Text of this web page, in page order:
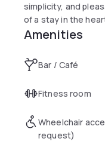
simplicity, and
of a stay in the
Amenities
Bar / Café
Fitness room
Wheelchair
request)